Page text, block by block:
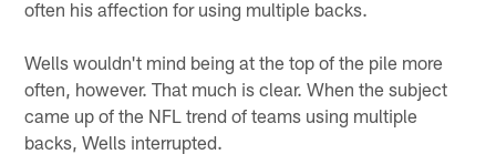
often his affection for using multiple backs.
Wells wouldn't mind being at the top of the pile more
often, however. That much is clear. When the subject
came up of the NFL trend of teams using multiple
backs, Wells interrupted.